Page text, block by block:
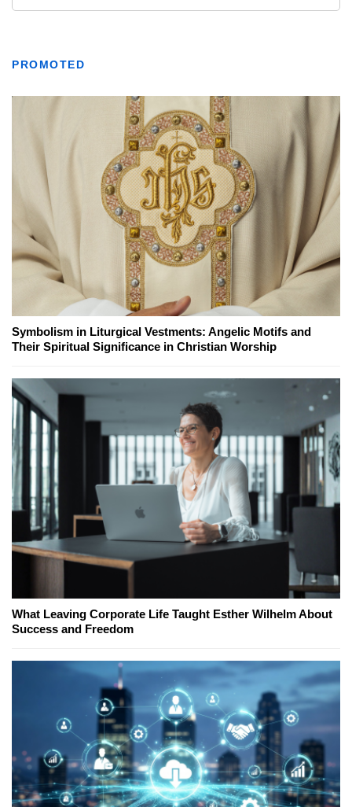
PROMOTED
Symbolism in Liturgical Vestments: Angelic Motifs and
Their Spiritual Significance in Christian Worship
What Leaving Corporate Life Taught Esther Wilhelm About
Success and Freedom